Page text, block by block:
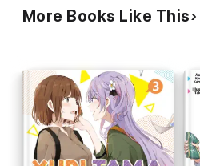
More Books Like This